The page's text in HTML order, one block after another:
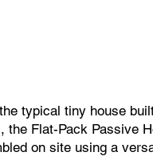
typical tiny house
the Flat-Pack Passive
on site using a